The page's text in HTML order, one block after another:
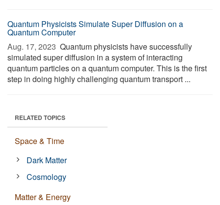
Quantum Physicists Simulate Super Diffusion on a
Quantum Computer
Aug. 17, 2023  Quantum physicists have successfully
simulated super diffusion in a system of interacting
quantum particles on a quantum computer. This is the first
step in doing highly challenging quantum transport ...
RELATED TOPICS
Space & Time
Dark Matter
Cosmology
Matter & Energy